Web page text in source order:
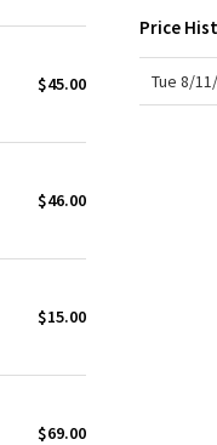
$45.00
$46.00
$15.00
$69.00
Price
Tue 8/